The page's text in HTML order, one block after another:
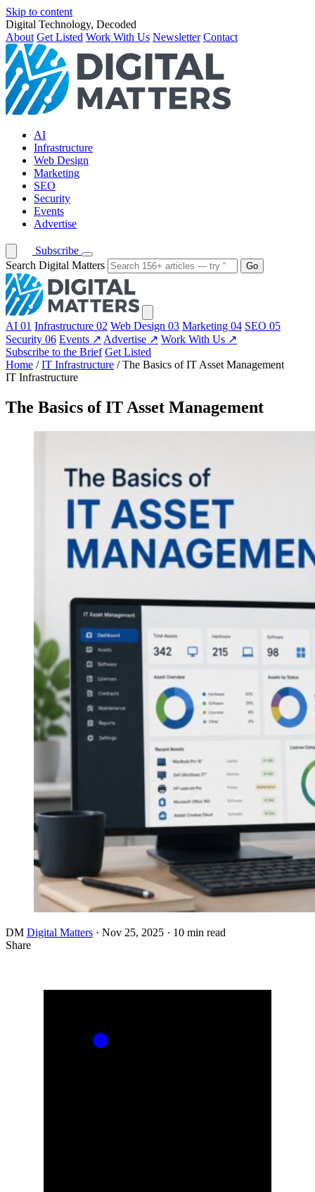
Skip to content
Digital Technology, Decoded
About Get Listed Work With Us Newsletter Contact
AI
Infrastructure
Web Design
Marketing
SEO
Security
Events
Advertise
Subscribe
Search Digital Matters
Go
AI 01 Infrastructure 02 Web Design 03 Marketing 04 SEO 05
Security 06 Events ↗ Advertise ↗ Work With Us ↗
Subscribe to the Brief Get Listed
Home / IT Infrastructure / The Basics of IT Asset Management
IT Infrastructure
The Basics of IT Asset Management
DM Digital Matters · Nov 25, 2025 · 10 min read
Share